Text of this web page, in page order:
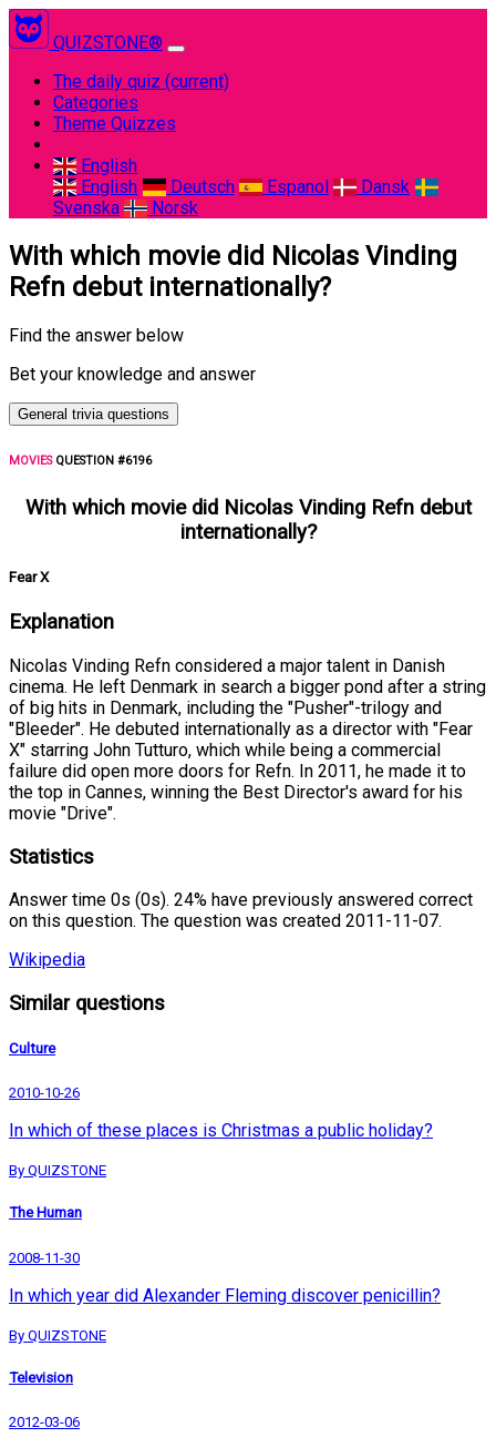
QUIZSTONE®
The daily quiz (current)
Categories
Theme Quizzes
English
English
Deutsch Espanol
Dansk
Svenska
Norsk
With which movie did Nicolas Vinding
Refn debut internationally?
Find the answer below
Bet your knowledge and answer
General trivia questions
MOVIESQUESTION #6196
With which movie did Nicolas Vinding Refn debut
internationally?
Fear X
Explanation
Nicolas Vinding Refn considered a major talent in Danish
cinema. He left Denmark in search a bigger pond after a string
of big hits in Denmark, including the "Pusher"-trilogy and
"Bleeder". He debuted internationally as a director with "Fear
X" starring John Tutturo, which while being a commercial
failure did open more doors for Refn. In 2011, he made it to
the top in Cannes, winning the Best Director's award for his
movie "Drive".
Statistics
Answer time 0s (0s). 24% have previously answered correct
on this question. The question was created 2011-11-07.
Wikipedia
Similar questions
Culture
2010-10-26
In which of these places is Christmas a public holiday?
By QUIZSTONE
The Human
2008-11-30
In which year did Alexander Fleming discover penicillin?
By QUIZSTONE
Television
2012-03-06